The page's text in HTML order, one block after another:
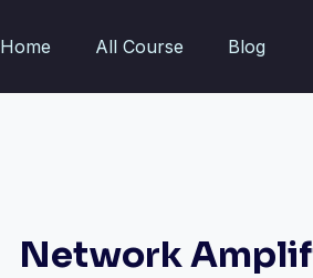
Home All Course Blog
Network